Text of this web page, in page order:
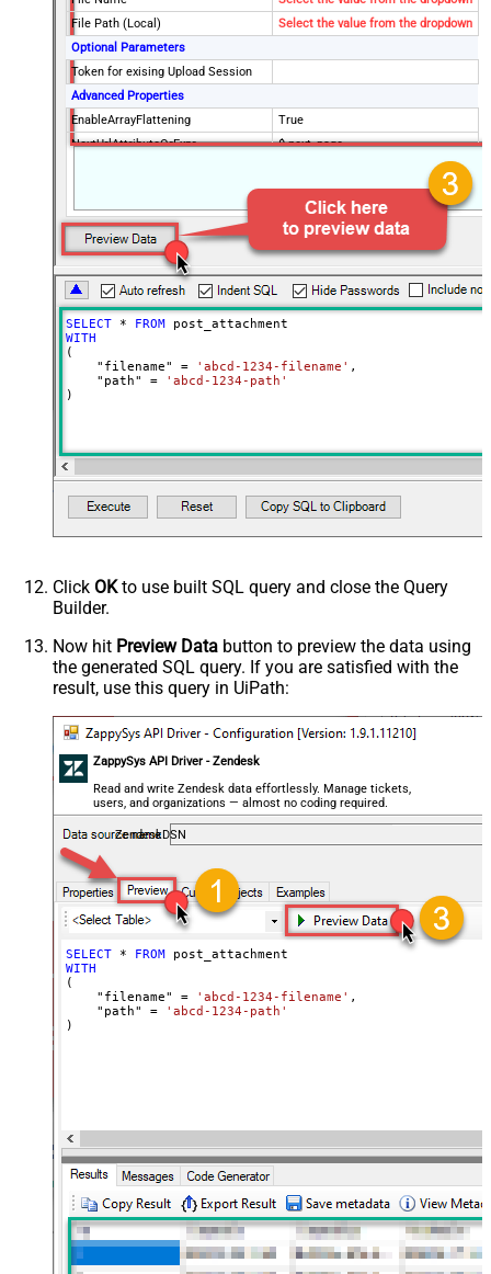
File Path (Local)
Select the value from the dropdown
Optional Parameters
Token for exising Upload Session
Advanced Properties
EnableArrayFlattening
True
NextUrlAttributeOrExpr
$.next_page
milliseconds)
SELECT * FROM
WITH
(
    "filename"
= 'abcd-1234-filename' ,
    "path"
=
'abcd-1234-path'
)
Click OKto use built SQL query and close the Query
Builder.
Now hit Preview Data button to preview the data using
the generated SQL query. If you are satisfied with the
result, use this query in UiPath:
ZappySys API Driver - Zendesk
Read and write Zendesk data effortlessly. Manage tickets,
users, and organizations — almost no coding required.
ZendeskDSN
SELECT * FROM
WITH
(
    "filename"
= 'abcd-1234-filename' ,
    "path"
=
'abcd-1234-path'
)